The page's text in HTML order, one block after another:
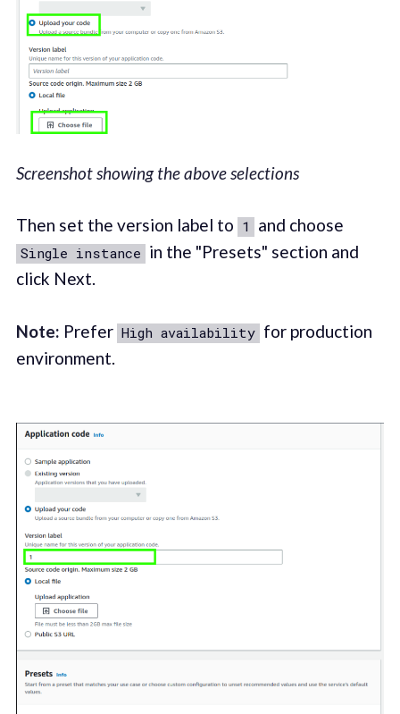
Screenshot showing the above selections
Then set the version label to 1 and choose
Single instance in the "Presets" section and
click Next.
Note: Prefer High availability for production
environment.